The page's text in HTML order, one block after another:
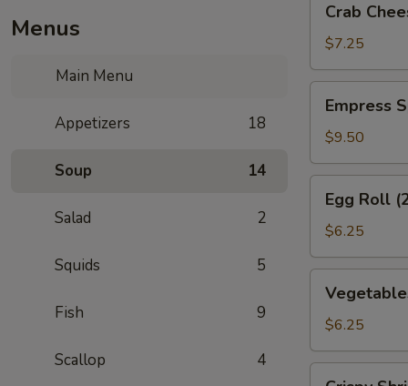
Menus
Main Menu
Appetizers 18
Soup 14
Salad 2
Squids 5
Fish 9
Scallop 4
Cheese
Wonton
(6)
Crab
$7.25
Special
Salted
&
Pepper
Squid
Empress
$9.50
Roll
(2)
Egg Roll
$6.25
Crispy
Spring
Roll
(2)
$6.25